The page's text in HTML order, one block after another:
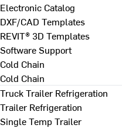
Electronic Catalog
DXF/CAD Templates
REVIT® 3D Templates
Software Support
Cold Chain
Cold Chain
Truck Trailer Refrigeration
Trailer Refrigeration
Single Temp Trailer